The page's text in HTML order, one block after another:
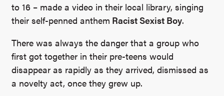
to 16 – made a video in their local library, singing
their self-penned anthem Racist Sexist Boy.
There was always the danger that a group who
first got together in their pre-teens would
disappear as rapidly as they arrived, dismissed as
a novelty act, once they grew up.